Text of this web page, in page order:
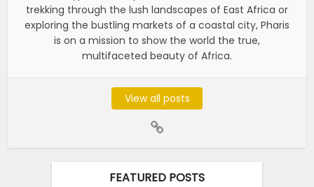
trekking through the lush landscapes of East Africa or
exploring the bustling markets of a coastal city, Pharis
is on a mission to show the world the true,
multifaceted beauty of Africa.
View all posts
FEATURED POSTS